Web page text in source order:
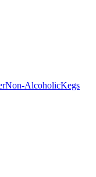
Non-AlcoholicKegs